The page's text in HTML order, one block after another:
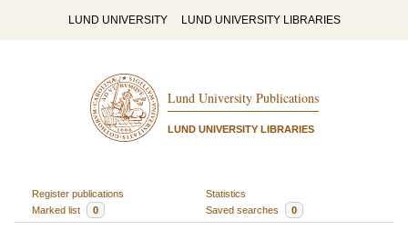
LUND UNIVERSITY LUND UNIVERSITY LIBRARIES
Lund University Publications
LUND UNIVERSITY LIBRARIES
Register publications
Statistics
Marked list
0 Saved searches 0